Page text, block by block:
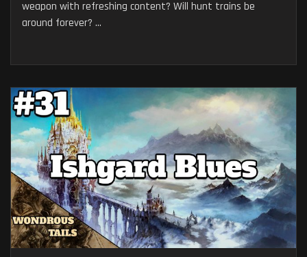
weapon with refreshing content? Will hunt trains be
around forever? ...